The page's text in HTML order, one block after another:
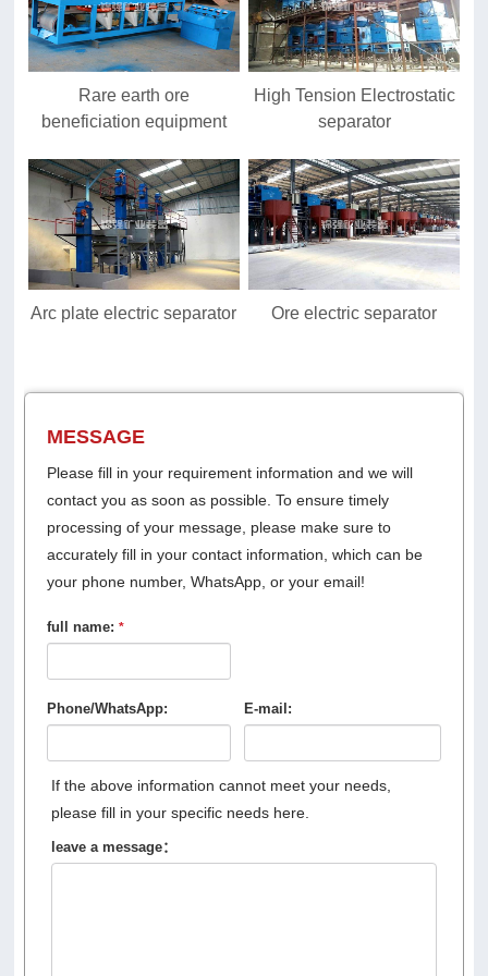
Rare earth ore
beneficiation equipment
High Tension Electrostatic
separator
Arc plate electric separator Ore electric separator
MESSAGE
Please fill in your requirement information and we will
contact you as soon as possible. To ensure timely
processing of your message, please make sure to
accurately fill in your contact information, which can be
your phone number, WhatsApp, or your email!
full name: *
Phone/WhatsApp: E-mail:
If the above information cannot meet your needs,
please fill in your specific needs here.
leave a message：